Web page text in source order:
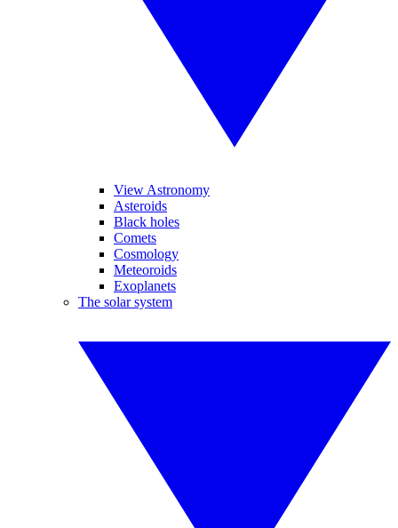
View Astronomy
Asteroids
Black holes
Comets
Cosmology
Meteoroids
Exoplanets
The solar system